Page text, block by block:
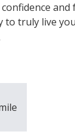
to truly live